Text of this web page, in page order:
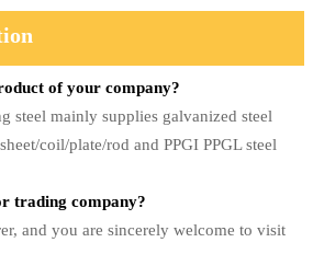
of your company?
steel mainly supplies galvanized steel
coil/plate/rod and PPGI PPGL steel
trading company?
and you are sincerely welcome to visit